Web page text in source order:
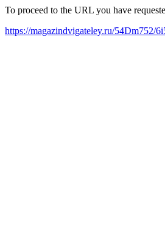
To proceed to the URL you have
https://magazindvigateley.ru/54Dm752/